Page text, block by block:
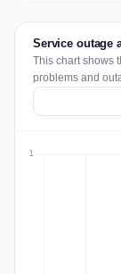
Service outage
This chart shows
problems and